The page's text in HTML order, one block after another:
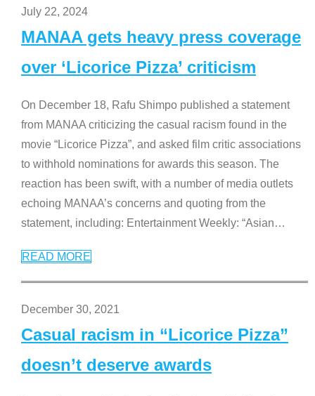
July 22, 2024
MANAA gets heavy press coverage
over ‘Licorice Pizza’ criticism
On December 18, Rafu Shimpo published a statement
from MANAA criticizing the casual racism found in the
movie “Licorice Pizza”, and asked film critic associations
to withhold nominations for awards this season. The
reaction has been swift, with a number of media outlets
echoing MANAA’s concerns and quoting from the
statement, including: Entertainment Weekly: “Asian…
READ MORE
December 30, 2021
Casual racism in “Licorice Pizza”
doesn’t deserve awards